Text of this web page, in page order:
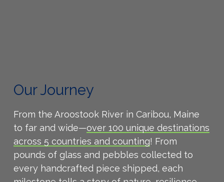
Our Journey
From the Aroostook River in Caribou, Maine
to far and wide—over 100 unique destinations
across 5 countries and counting! From
pounds of glass and pebbles collected to
every handcrafted piece shipped, each